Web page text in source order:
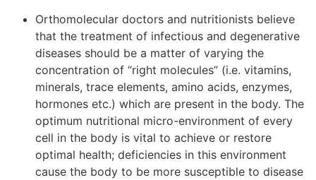
Orthomolecular doctors and nutritionists believe
that the treatment of infectious and degenerative
diseases should be a matter of varying the
concentration of “right molecules” (i.e. vitamins,
minerals, trace elements, amino acids, enzymes,
hormones etc.) which are present in the body. The
optimum nutritional micro-environment of every
cell in the body is vital to achieve or restore
optimal health; deficiencies in this environment
cause the body to be more susceptible to disease